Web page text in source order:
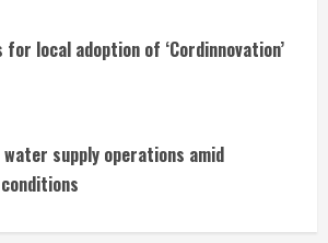
for local adoption of ‘Cordinnovation’
supply operations amid